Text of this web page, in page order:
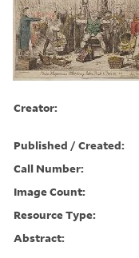
Creator:
Published / Created:
Call Number:
Image Count:
Resource Type:
Abstract: